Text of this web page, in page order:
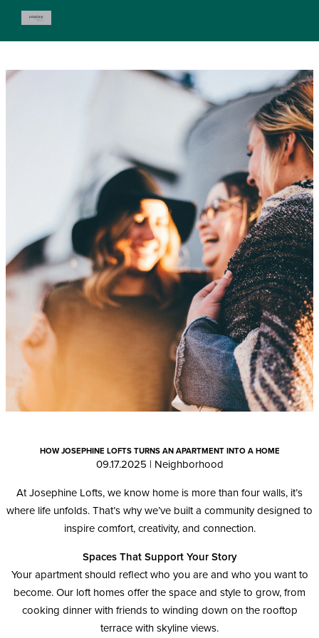
HOW JOSEPHINE LOFTS TURNS AN APARTMENT INTO A HOME
09.17.2025 | Neighborhood
At Josephine Lofts, we know home is more than four walls, it’s
where life unfolds. That’s why we’ve built a community designed to
inspire comfort, creativity, and connection.
Spaces That Support Your Story
Your apartment should reflect who you are and who you want to
become. Our loft homes offer the space and style to grow, from
cooking dinner with friends to winding down on the rooftop
terrace with skyline views.